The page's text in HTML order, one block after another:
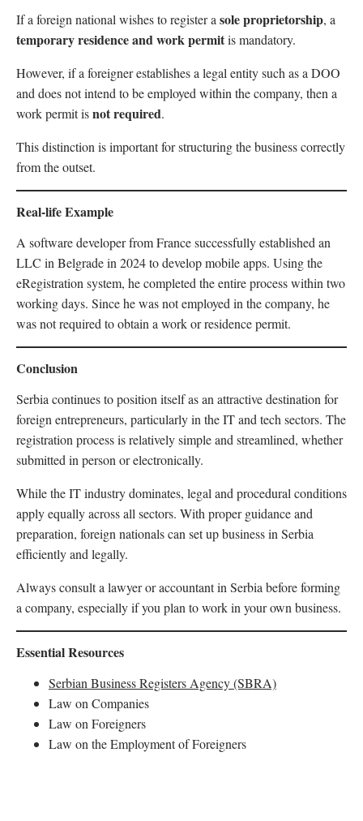
If a foreign national wishes to register a sole proprietorship, a
temporary residence and work permitis mandatory.
However, if a foreigner establishes a legal entity such as a DOO
and does not intend to be employed within the company, then a
work permit isnot required.
This distinction is important for structuring the business correctly
from the outset.
Real-life Example
A software developer from France successfully established an
LLC in Belgrade in 2024 to develop mobile apps. Using the
eRegistration system, he completed the entire process within two
working days. Since he was not employed in the company, he
was not required to obtain a work or residence permit.
Conclusion
Serbia continues to position itself as an attractive destination for
foreign entrepreneurs, particularly in the IT and tech sectors. The
registration process is relatively simple and streamlined, whether
submitted in person or electronically.
While the IT industry dominates, legal and procedural conditions
apply equally across all sectors. With proper guidance and
preparation, foreign nationals can set up business in Serbia
efficiently and legally.
Always consult a lawyer or accountant in Serbia before forming
a company, especially if you plan to work in your own business.
Essential Resources
Serbian Business Registers Agency (SBRA)
Law on Companies
Law on Foreigners
Law on the Employment of Foreigners